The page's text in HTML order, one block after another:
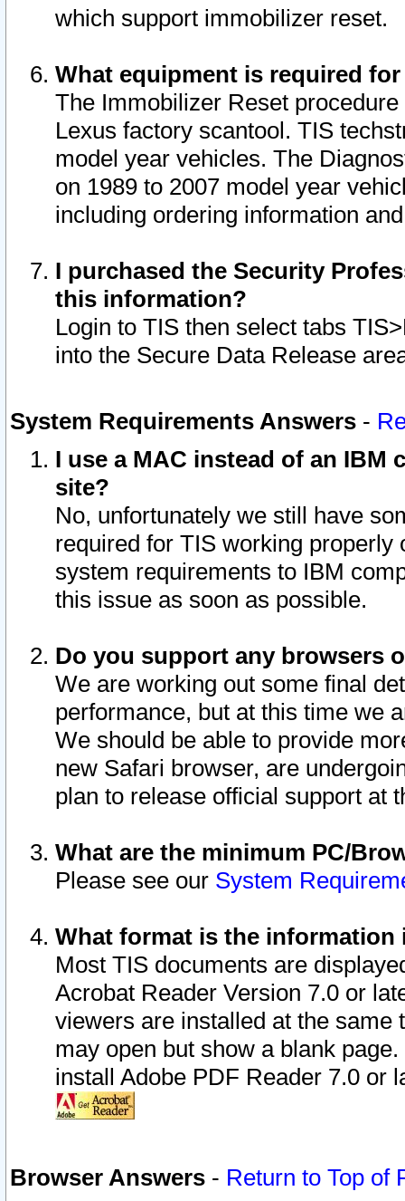
which support immobilizer reset.
What equipment is required
The Immobilizer Reset
Lexus factory scantool. TIS
model year vehicles. The
on 1989 to 2007 model year
including ordering information
I purchased the Security
this information?
Login to TIS then select tabs
into the Secure Data Release
System Requirements Answers -
I use a MAC instead of an IBM
site?
No, unfortunately we still have
required for TIS working
system requirements to IBM
this issue as soon as possible.
Do you support any browsers
We are working out some final
performance, but at this time we
We should be able to provide
new Safari browser, are
plan to release official support at
What are the minimum PC/
Please see our System
What format is the information
Most TIS documents are
Acrobat Reader Version 7.0 or
viewers are installed at the
may open but show a blank
install Adobe PDF Reader 7.0 or
Browser Answers - Return to Top of